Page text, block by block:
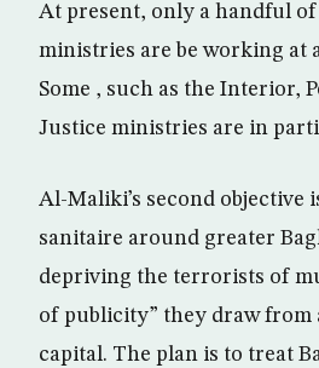
At present, only a handful
ministries are be working at
Some , such as the Interior,
Justice ministries are in
Al-Maliki’s second objective
sanitaire around greater
depriving the terrorists of
of publicity” they draw from
capital. The plan is to treat